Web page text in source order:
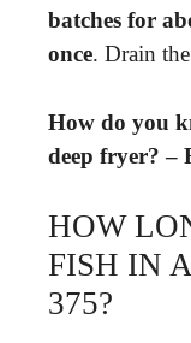
batches for
once. Drain
How do you
deep fryer? –
HOW
FISH IN
375?